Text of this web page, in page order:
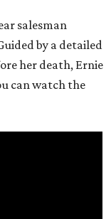
salesman
by a detailed
her death, Ernie
can watch the